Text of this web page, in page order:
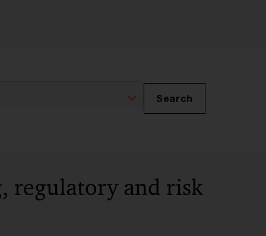
Search
regulatory and risk